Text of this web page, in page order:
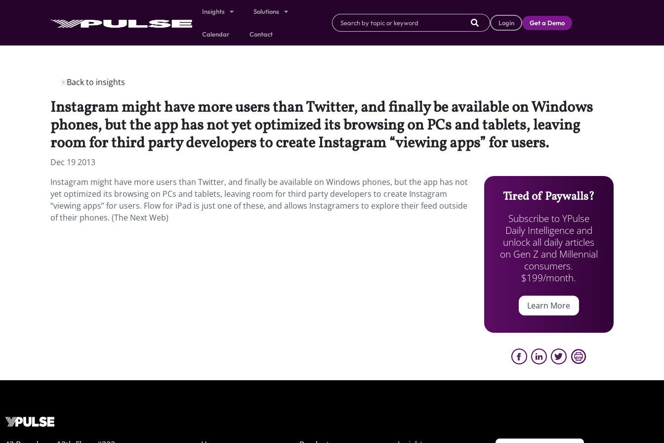
Insights Solutions
Calendar Contact
Login Get a Demo
Back to insights
Instagram might have more users than Twitter, and finally be available on Windows
phones, but the app has not yet optimized its browsing on PCs and tablets, leaving
room for third party developers to create Instagram “viewing apps” for users.
Dec 19 2013
Instagram might have more users than Twitter, and finally be available on Windows phones, but the app has not
yet optimized its browsing on PCs and tablets, leaving room for third party developers to create Instagram
“viewing apps” for users. Flow for iPad is just one of these, and allows Instagramers to explore their feed outside
of their phones. (The Next Web)
Tired of Paywalls?
Subscribe to YPulse
Daily Intelligence and
unlock all daily articles
on Gen Z and Millennial
consumers.
$199/month.
Learn More